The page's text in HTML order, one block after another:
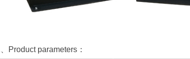
Product parameters：